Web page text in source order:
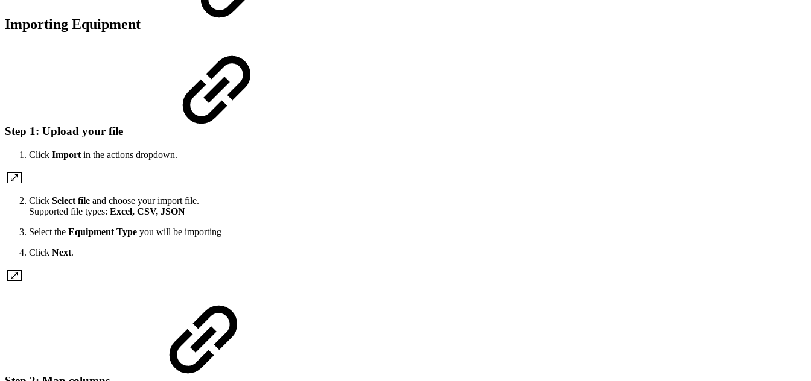
Importing Equipment
Step 1: Upload your file
Click Import in the actions dropdown.
Click Select file and choose your import file.
Supported file types: Excel, CSV, JSON
Select the Equipment Type you will be importing
Click Next.